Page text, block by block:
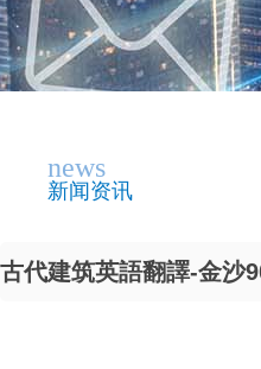
news
新闻资讯
古代建筑英語翻譯-金沙